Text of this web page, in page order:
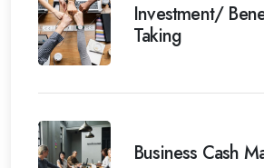
Investment/
Taking
Business Cash